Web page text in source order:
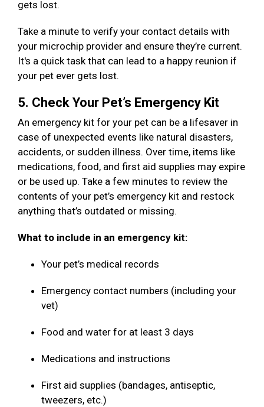
gets lost.
Take a minute to verify your contact details with
your microchip provider and ensure they’re current.
It's a quick task that can lead to a happy reunion if
your pet ever gets lost.
5. Check Your Pet’s Emergency Kit
An emergency kit for your pet can be a lifesaver in
case of unexpected events like natural disasters,
accidents, or sudden illness. Over time, items like
medications, food, and first aid supplies may expire
or be used up. Take a few minutes to review the
contents of your pet’s emergency kit and restock
anything that’s outdated or missing.
What to include in an emergency kit:
Your pet’s medical records
Emergency contact numbers (including your
vet)
Food and water for at least 3 days
Medications and instructions
First aid supplies (bandages, antiseptic,
tweezers, etc.)